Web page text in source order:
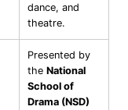
dance, and
theatre.
Presented by
the National
School of
Drama (NSD)